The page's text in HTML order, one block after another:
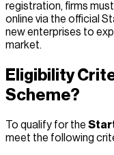
registration, firms
online via the official
new enterprises to
market.
Eligibility
Scheme?
To qualify for the
meet the following